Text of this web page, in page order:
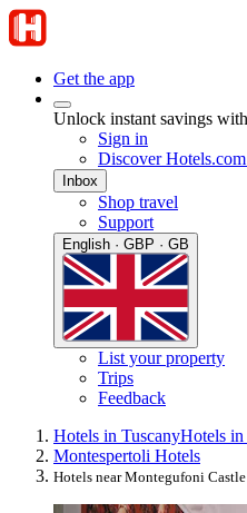
Get the app
Unlock instant savings
Sign in
Discover
Inbox
Shop travel
Support
English · GBP · GB
List your property
Trips
Feedback
Hotels in TuscanyHotels
Montespertoli Hotels
Hotels near Montegufoni Castle